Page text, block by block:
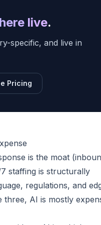
live.
specific, and live in
Pricing
is the moat
staffing is structurally
regulations, and
three, AI is mostly